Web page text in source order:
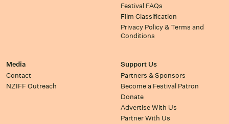
Festival FAQs
Film Classification
Privacy Policy & Terms and
Conditions
Media
Contact
NZIFF Outreach
Support Us
Partners & Sponsors
Become a Festival Patron
Donate
Advertise With Us
Partner With Us